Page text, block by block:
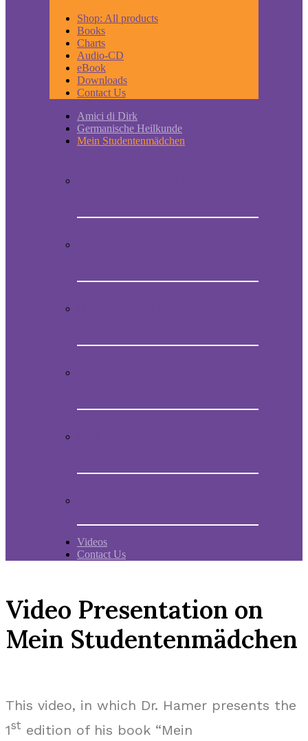
Shop: All products
Books
Charts
Audio-CD
eBook
Downloads
Contact Us
Amici di Dirk
Germanische Heilkunde
Mein Studentenmädchen
Videos
Contact Us
Video Presentation on
Mein Studentenmädchen
This video, in which Dr. Hamer presents the
1st edition of his book “Mein